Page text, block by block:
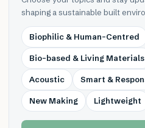
shaping a sustainable built
Biophilic & Human-Centred
Bio-based & Living Materials
Acoustic Smart &
New Making Lightweight